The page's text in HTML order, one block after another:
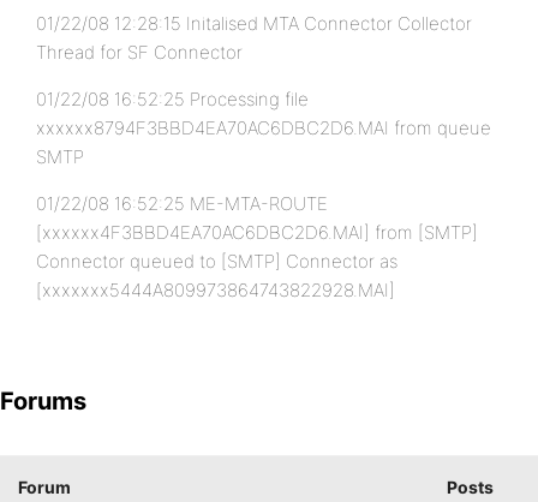
01/22/08 12:28:15 Initalised MTA Connector Collector
Thread for SF Connector
01/22/08 16:52:25 Processing file
xxxxxx8794F3BBD4EA70AC6DBC2D6.MAI from queue
SMTP
01/22/08 16:52:25 ME-MTA-ROUTE
[xxxxxx4F3BBD4EA70AC6DBC2D6.MAI] from [SMTP]
Connector queued to [SMTP] Connector as
[xxxxxxx5444A809973864743822928.MAI]
Forums
Forum Posts